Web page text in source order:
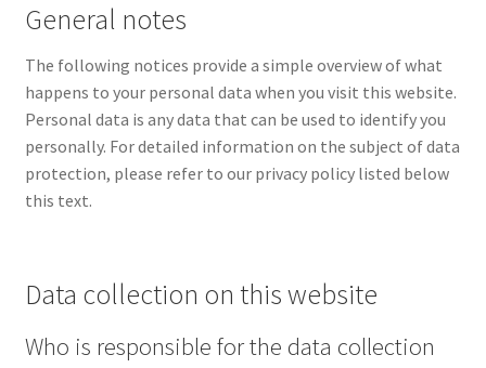
Privacy policy
Imprint
General notes
The following notices provide a simple overview of what
happens to your personal data when you visit this website.
Personal data is any data that can be used to identify you
personally. For detailed information on the subject of data
protection, please refer to our privacy policy listed below
this text.
Data collection on this website
Who is responsible for the data collection